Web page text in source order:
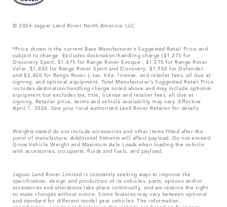
© 2026 Jaguar Land Rover North America, LLC
*Price shown is the current Base Manufacturer’s Suggested Retail Price and
subject to change. Excludes destination/handling charge ($1,275 for
Discovery Sport, $1,475 for Range Rover Evoque , $1,575 for Range Rover
Velar, $1,850 for Range Rover Sport and Discovery, $1,950 for Defender,
and $2,450 for Range Rover.), tax, title, license, and retailer fees, all due at
signing, and optional equipment. Total Manufacturer’s Suggested Retail Price
includes destination/handling charge noted above and may include optional
equipment but excludes tax, title, license and retailer fees, all due at
signing. Retailer price, terms and vehicle availability may vary. Effective
April 1, 2026. See your local authorized Land Rover Retailer for details.
Weights stated do not include accessories and other items fitted after the
point of manufacture. Additional fitments will affect payload. Do not exceed
Gross Vehicle Weight and Maximum Axle Loads when loading the vehicle
with accessories, occupants, fluids and fuels, and payload.
Jaguar Land Rover Limited is constantly seeking ways to improve the
specification, design and production of its vehicles, parts, options and/or
accessories and alterations take place continually, and we reserve the right
to make changes without notice. Some features may vary between optional
and standard for different model year vehicles. The information,